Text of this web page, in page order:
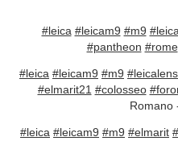
#leica #leicam9 #m9
#pantheon #rome
#leica #leicam9 #m9
#elmarit21 #colosseo
Romano
#leica #leicam9 #m9 #elmarit